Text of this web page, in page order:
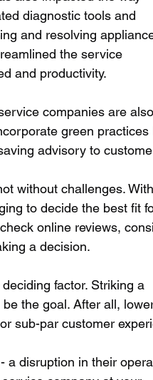
diagnostic tools and
and resolving
the service
and productivity.
companies are also
green practices
advisory to
without challenges.
to decide the best fit
online reviews,
a decision.
factor. Striking a
the goal. After all,
sub-par customer
a disruption in their